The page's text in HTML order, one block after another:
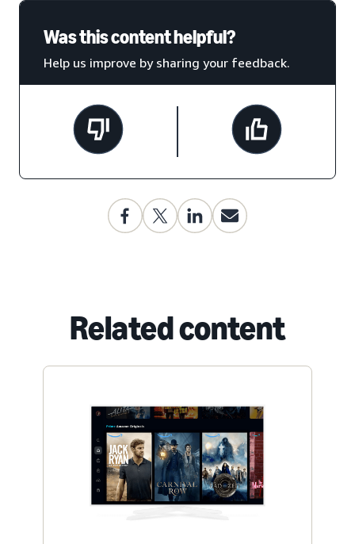
Was this content helpful?
Help us improve by sharing your feedback.
Related content